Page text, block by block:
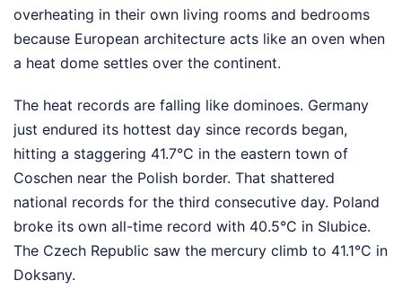
overheating in their own living rooms and bedrooms
because European architecture acts like an oven when
a heat dome settles over the continent.
The heat records are falling like dominoes. Germany
just endured its hottest day since records began,
hitting a staggering 41.7°C in the eastern town of
Coschen near the Polish border. That shattered
national records for the third consecutive day. Poland
broke its own all-time record with 40.5°C in Slubice.
The Czech Republic saw the mercury climb to 41.1°C in
Doksany.